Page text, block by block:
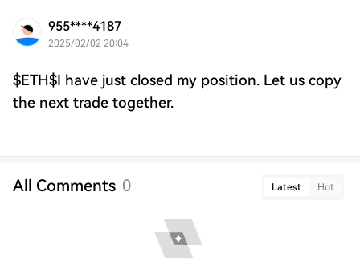
955****4187
2025/02/02 20:04
$ETH$I have just closed my position. Let us copy
the next trade together.
All Comments 0 Latest Hot